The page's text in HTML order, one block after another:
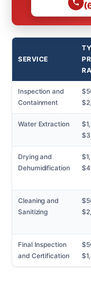
SERVICE
Inspection and
Containment
Water Extraction
Drying and
Dehumidification
Cleaning and
Sanitizing
Final Inspection
and Certification